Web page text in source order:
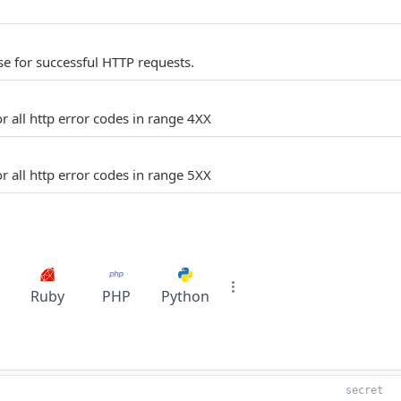
for successful HTTP requests.
all http error codes in range 4XX
all http error codes in range 5XX
Ruby PHP Python